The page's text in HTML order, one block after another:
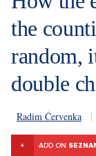
the
random,
double
Radim Červenka
+ ADD ON